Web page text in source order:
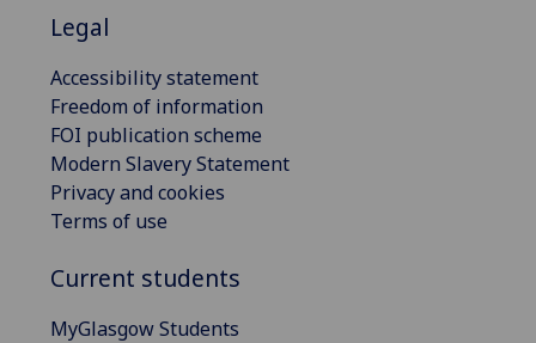
Legal
Accessibility statement
Freedom of information
FOI publication scheme
Modern Slavery Statement
Privacy and cookies
Terms of use
Current students
MyGlasgow Students